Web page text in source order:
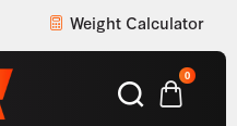
Weight Calculator
0